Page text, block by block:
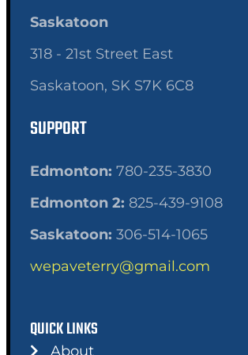
Saskatoon
318 - 21st Street East
Saskatoon, SK S7K 6C8
SUPPORT
Edmonton: 780-235-3830
Edmonton 2: 825-439-9108
Saskatoon: 306-514-1065
wepaveterry@gmail.com
QUICK LINKS
About